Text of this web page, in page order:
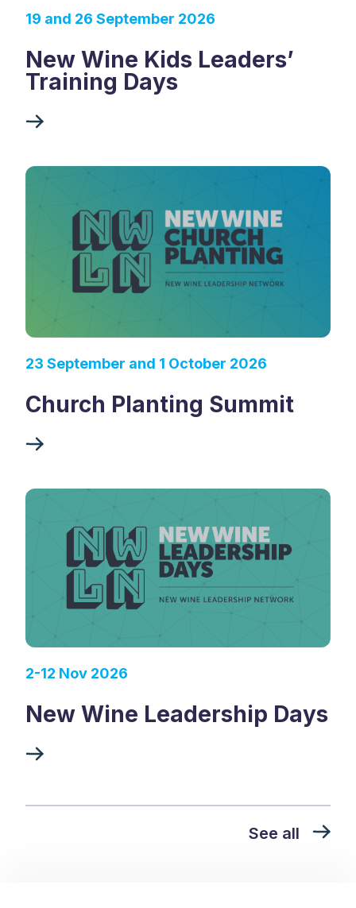
19 and 26 September 2026
New Wine Kids Leaders’
Training Days
23 September and 1 October 2026
Church Planting Summit
2-12 Nov 2026
New Wine Leadership Days
See all